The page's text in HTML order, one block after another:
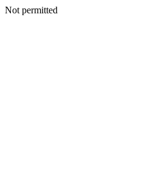
Not permitted